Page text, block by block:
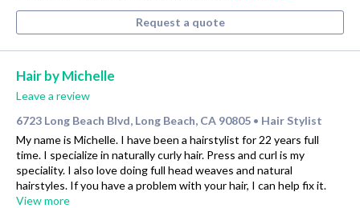
Request a quote
Hair by Michelle
Leave a review
6723 Long Beach Blvd, Long Beach, CA 90805 • Hair Stylist
My name is Michelle. I have been a hairstylist for 22 years full
time. I specialize in naturally curly hair. Press and curl is my
speciality. I also love doing full head weaves and natural
hairstyles. If you have a problem with your hair, I can help fix it.
View more